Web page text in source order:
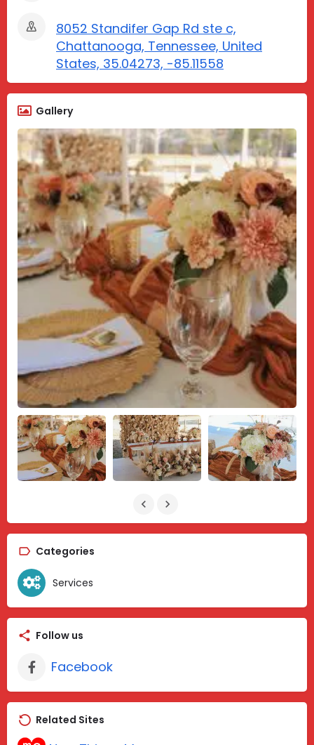
8052 Standifer Gap Rd ste c,
Chattanooga, Tennessee, United
States, 35.04273, -85.11558
Gallery
Categories
Services
Follow us
Facebook
Related Sites